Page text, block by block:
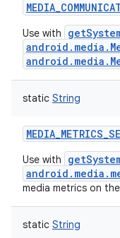
Use with
static String
Use with
media metrics on
static String